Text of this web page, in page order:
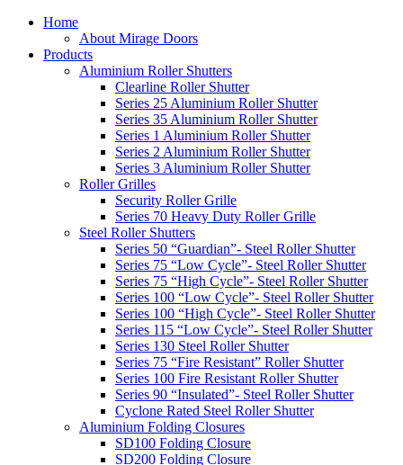
Home
About Mirage Doors
Products
Aluminium Roller Shutters
Clearline Roller Shutter
Series 25 Aluminium Roller Shutter
Series 35 Aluminium Roller Shutter
Series 1 Aluminium Roller Shutter
Series 2 Aluminium Roller Shutter
Series 3 Aluminium Roller Shutter
Roller Grilles
Security Roller Grille
Series 70 Heavy Duty Roller Grille
Steel Roller Shutters
Series 50 “Guardian”- Steel Roller Shutter
Series 75 “Low Cycle”- Steel Roller Shutter
Series 75 “High Cycle”- Steel Roller Shutter
Series 100 “Low Cycle”- Steel Roller Shutter
Series 100 “High Cycle”- Steel Roller Shutter
Series 115 “Low Cycle”- Steel Roller Shutter
Series 130 Steel Roller Shutter
Series 75 “Fire Resistant” Roller Shutter
Series 100 Fire Resistant Roller Shutter
Series 90 “Insulated”- Steel Roller Shutter
Cyclone Rated Steel Roller Shutter
Aluminium Folding Closures
SD100 Folding Closure
SD200 Folding Closure